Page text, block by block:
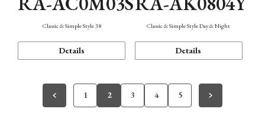
Classic & Simple Style 38
Details
Classic & Simple Style Day & Night
Details
1 2 3 4 5